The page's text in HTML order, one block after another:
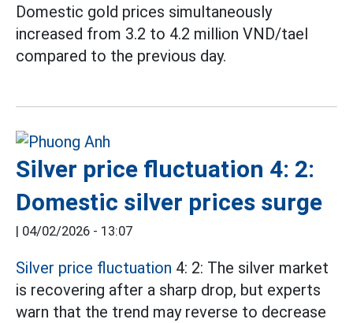
Domestic gold prices simultaneously
increased from 3.2 to 4.2 million VND/tael
compared to the previous day.
Silver price fluctuation 4: 2:
Domestic silver prices surge
| 04/02/2026 - 13:07
Silver price fluctuation 4: 2: The silver market
is recovering after a sharp drop, but experts
warn that the trend may reverse to decrease